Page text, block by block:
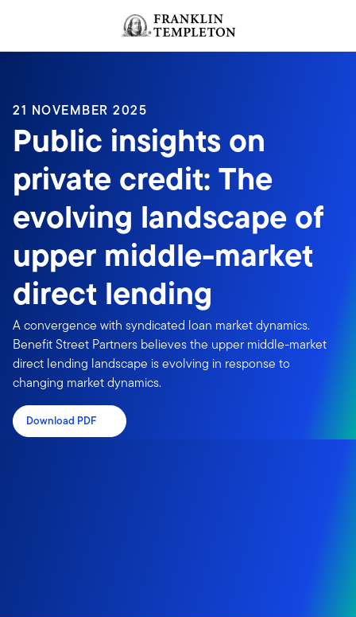
Header menu toggle
21 NOVEMBER 2025
Public insights on
private credit: The
evolving landscape of
upper middle-market
direct lending
A convergence with syndicated loan market dynamics.
Benefit Street Partners believes the upper middle-market
direct lending landscape is evolving in response to
changing market dynamics.
Download PDF